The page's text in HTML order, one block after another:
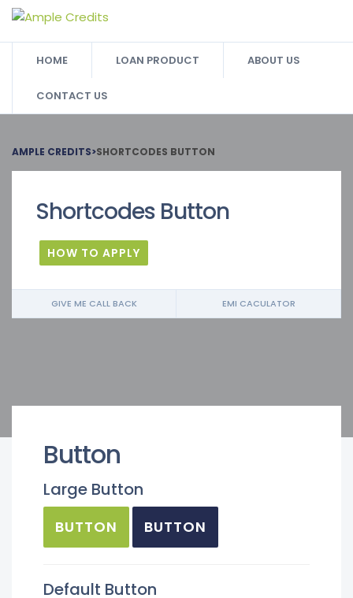
HOME LOAN PRODUCT ABOUT US
CONTACT US
AMPLE CREDITS>SHORTCODES BUTTON
Shortcodes Button
HOW TO APPLY
GIVE ME CALL BACK EMI CACULATOR
Button
Large Button
BUTTON BUTTON
Default Button